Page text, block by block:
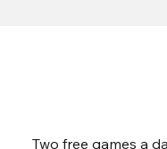
Two free games a